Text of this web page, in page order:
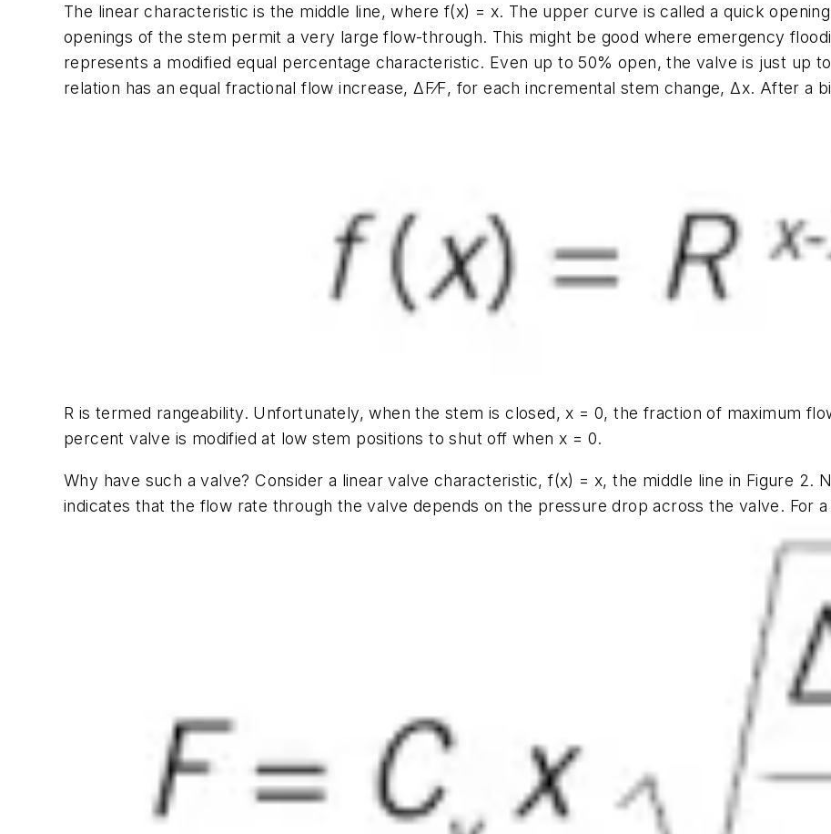
The linear characteristic is the middle line, where f(x) = x. The upper curve is called a quick
openings of the stem permit a very large flow-through. This might be good where emergency
represents a modified equal percentage characteristic. Even up to 50% open, the valve is just up
relation has an equal fractional flow increase, ΔF⁄F, for each incremental stem change, Δx. After a
R is termed rangeability. Unfortunately, when the stem is closed, x = 0, the fraction of maximum
percent valve is modified at low stem positions to shut off when x = 0.
Why have such a valve? Consider a linear valve characteristic,f(x) = x, the middle line in Figure 2.
indicates that the flow rate through the valve depends on the pressure drop across the valve. For